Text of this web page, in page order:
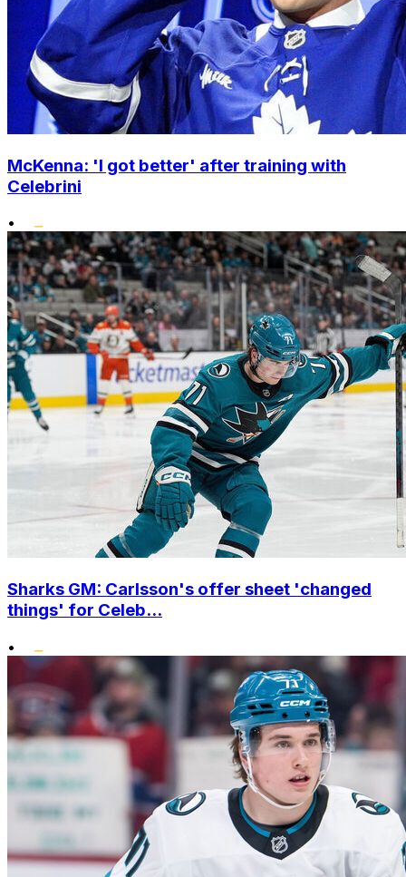
McKenna: 'I got better' after training with
Celebrini
•
Sharks GM: Carlsson's offer sheet 'changed
things' for Celeb...
•